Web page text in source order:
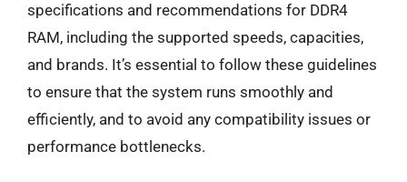
specifications and recommendations for DDR4
RAM, including the supported speeds, capacities,
and brands. It’s essential to follow these guidelines
to ensure that the system runs smoothly and
efficiently, and to avoid any compatibility issues or
performance bottlenecks.